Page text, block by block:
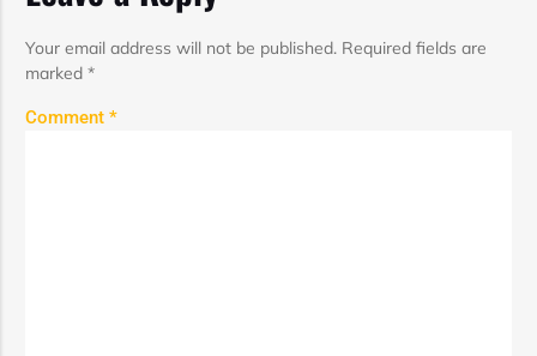
Your email address will not be published. Required fields are
marked *
Comment *